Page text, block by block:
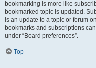
bookmarking is more like
bookmarked topic is updated.
is an update to a topic or forum
bookmarks and subscriptions
under “Board preferences”.
Top